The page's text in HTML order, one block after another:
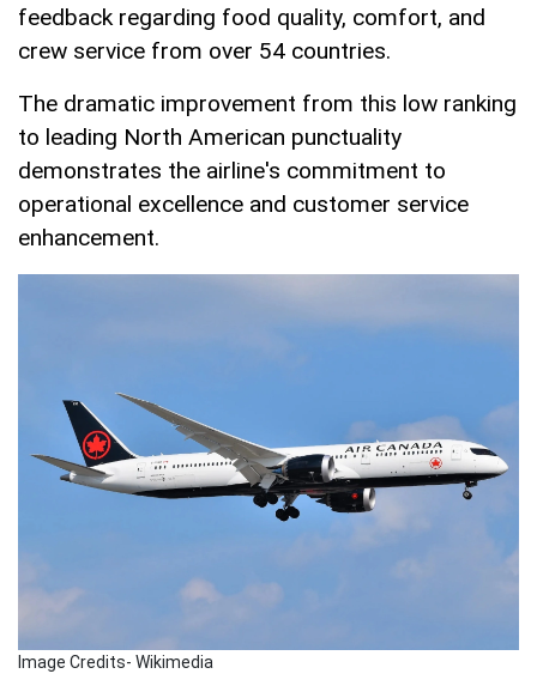
feedback regarding food quality, comfort, and
crew service from over 54 countries.
The dramatic improvement from this low ranking
to leading North American punctuality
demonstrates the airline's commitment to
operational excellence and customer service
enhancement.
Image Credits- Wikimedia